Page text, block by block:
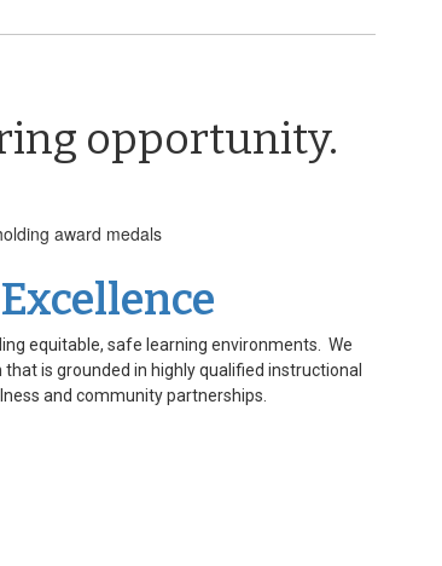
opportunity.
equitable, safe learning environments. We
is grounded in highly qualified instructional
and community partnerships.